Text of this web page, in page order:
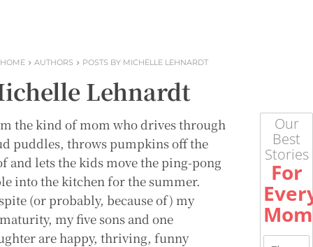
HOME AUTHORS POSTS BY MICHELLE LEHNARDT
Lehnardt
the kind of mom who drives through
puddles, throws pumpkins off the
and lets the kids move the ping-pong
into the kitchen for the summer.
(or probably, because of) my
my five sons and one
are happy, thriving, funny
Our
Best
Stories
For
Mom